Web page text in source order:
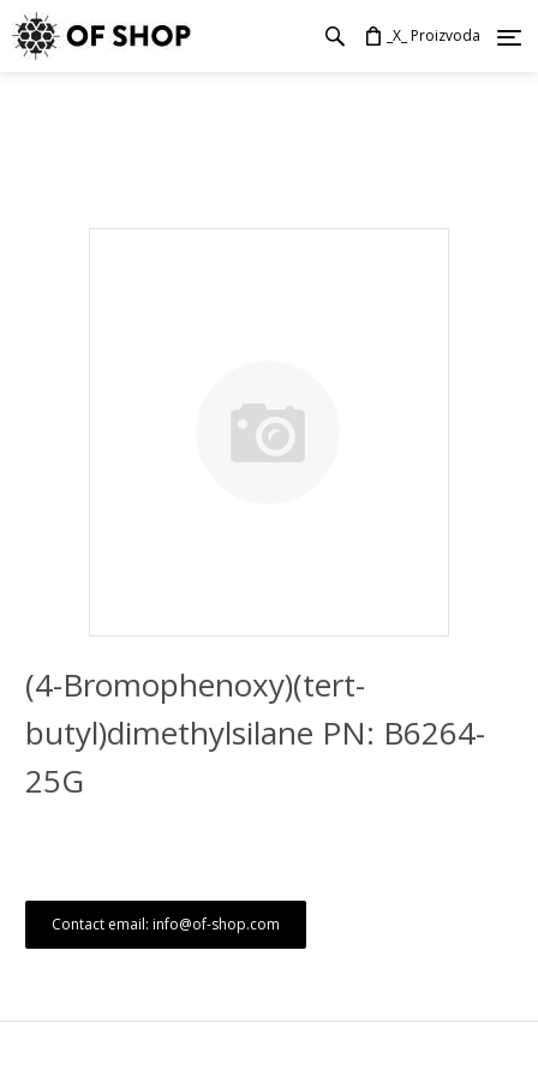
_X_ Proizvoda
(4-Bromophenoxy)(tert-
butyl)dimethylsilane PN: B6264-
25G
Contact email: info@of-shop.com